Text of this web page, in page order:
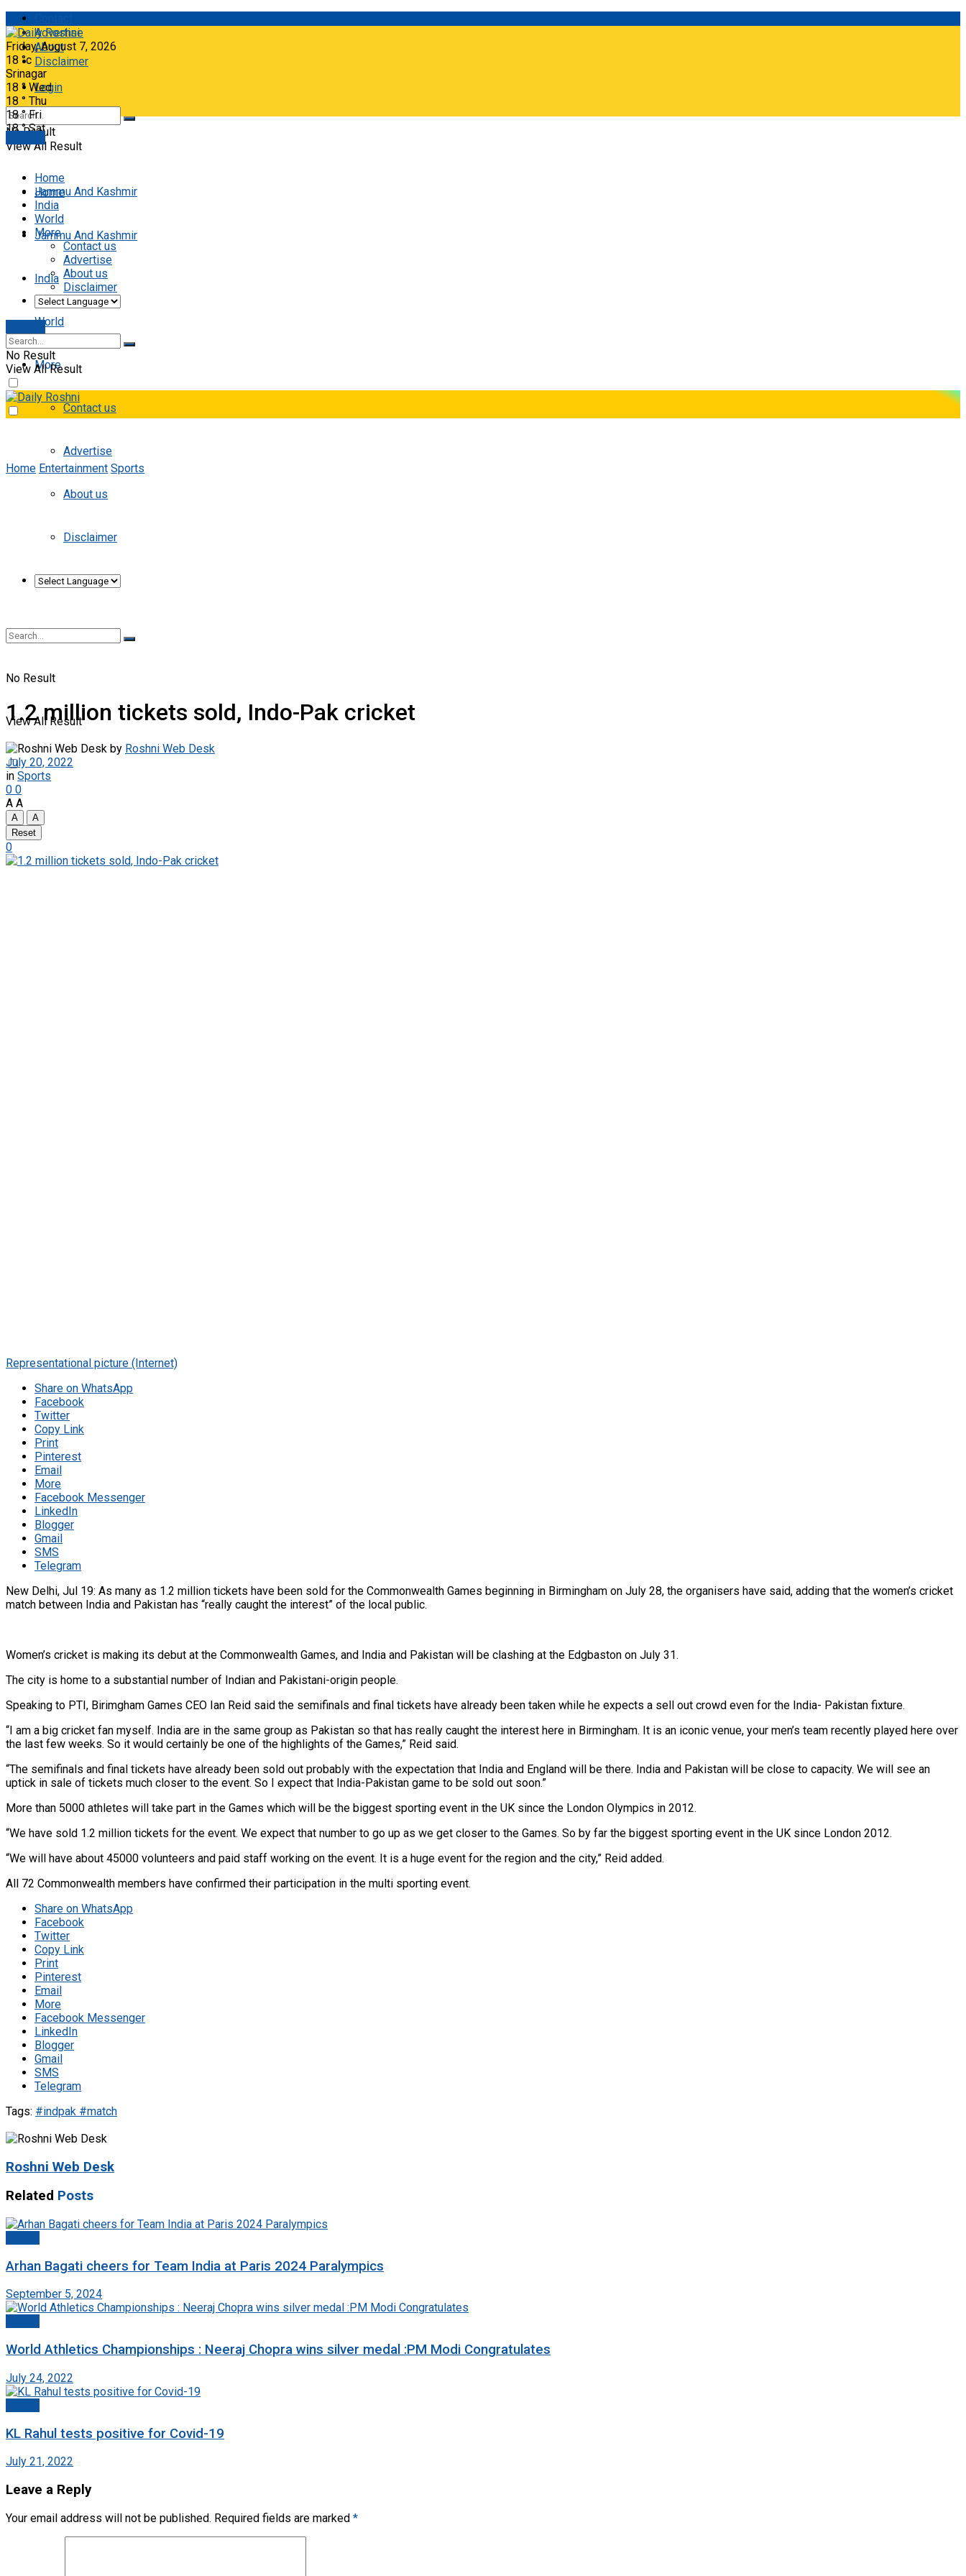
Advertise
About
Disclaimer
Login
No Result
View All Result
Friday, August 7, 2026
18 °c
Srinagar
18 ° Wed
18 ° Thu
18 ° Fri
18 ° Sat
Home
Jammu And Kashmir
India
World
More
Contact us
Advertise
About us
Disclaimer
No Result
View All Result
Home
Jammu And Kashmir
India
World
More
Contact us
Advertise
About us
Disclaimer
No Result
View All Result
Home Entertainment Sports
1.2 million tickets sold, Indo-Pak cricket
by Roshni Web Desk
July 20, 2022
in Sports
0 0
A A
A
A
Reset
0
Representational picture (Internet)
Share on WhatsApp
Facebook
Twitter
Copy Link
Print
Pinterest
Email
More
Facebook Messenger
LinkedIn
Blogger
Gmail
SMS
Telegram
New Delhi, Jul 19: As many as 1.2 million tickets have been sold for the Commonwealth Games beginning in Birmingham on July 28, the organisers have said, adding that the women’s cricket
match between India and Pakistan has “really caught the interest” of the local public.
Women’s cricket is making its debut at the Commonwealth Games, and India and Pakistan will be clashing at the Edgbaston on July 31.
The city is home to a substantial number of Indian and Pakistani-origin people.
Speaking to PTI, Birimgham Games CEO Ian Reid said the semifinals and final tickets have already been taken while he expects a sell out crowd even for the India- Pakistan fixture.
“I am a big cricket fan myself. India are in the same group as Pakistan so that has really caught the interest here in Birmingham. It is an iconic venue, your men’s team recently played here over
the last few weeks. So it would certainly be one of the highlights of the Games,” Reid said.
“The semifinals and final tickets have already been sold out probably with the expectation that India and England will be there. India and Pakistan will be close to capacity. We will see an
uptick in sale of tickets much closer to the event. So I expect that India-Pakistan game to be sold out soon.”
More than 5000 athletes will take part in the Games which will be the biggest sporting event in the UK since the London Olympics in 2012.
“We have sold 1.2 million tickets for the event. We expect that number to go up as we get closer to the Games. So by far the biggest sporting event in the UK since London 2012.
“We will have about 45000 volunteers and paid staff working on the event. It is a huge event for the region and the city,” Reid added.
All 72 Commonwealth members have confirmed their participation in the multi sporting event.
Share on WhatsApp
Facebook
Twitter
Copy Link
Print
Pinterest
Email
More
Facebook Messenger
LinkedIn
Blogger
Gmail
SMS
Telegram
Tags: #indpak #match
Roshni Web Desk
Related Posts
Arhan Bagati cheers for Team India at Paris 2024 Paralympics
September 5, 2024
World Athletics Championships : Neeraj Chopra wins silver medal :PM Modi Congratulates
July 24, 2022
KL Rahul tests positive for Covid-19
July 21, 2022
Leave a Reply
Your email address will not be published. Required fields are marked *